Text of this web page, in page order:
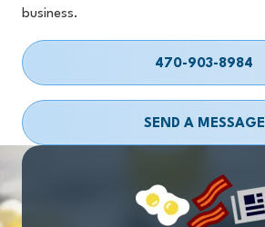
business.
470-903-8984
SEND A MESSAGE